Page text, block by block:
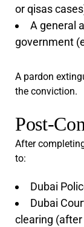
or qisas
A general
government
A pardon
the conviction.
Post-
After
to:
Dubai
Dubai
clearing